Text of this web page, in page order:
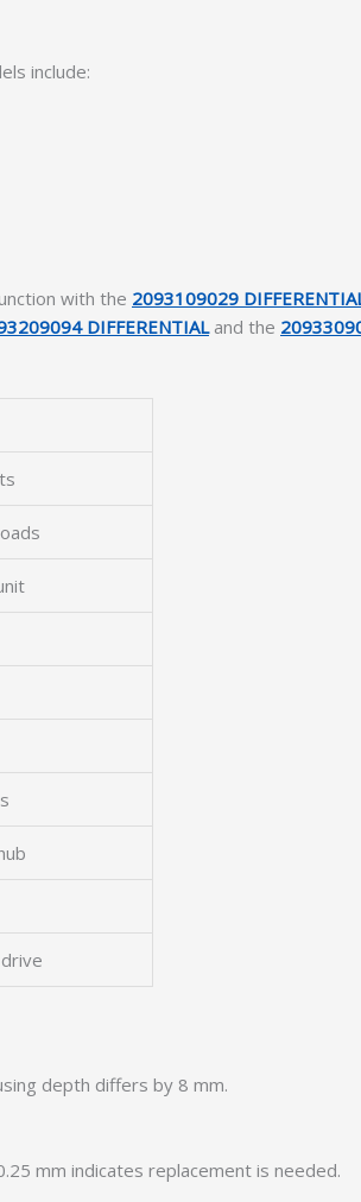
include:
with the 2093109029
DIFFERENTIALand the
depth differs by 8 mm.
mm indicates replacement is needed.